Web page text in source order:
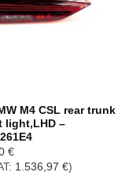
M4 CSL rear trunk
light,LHD –
€
1.536,97 €)